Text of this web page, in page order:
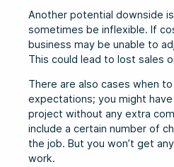
Another potential downside
sometimes be inflexible. If
business may be unable to
This could lead to lost sales
There are also cases when
expectations; you might
project without any extra
include a certain number of
the job. But you won’t get
work.